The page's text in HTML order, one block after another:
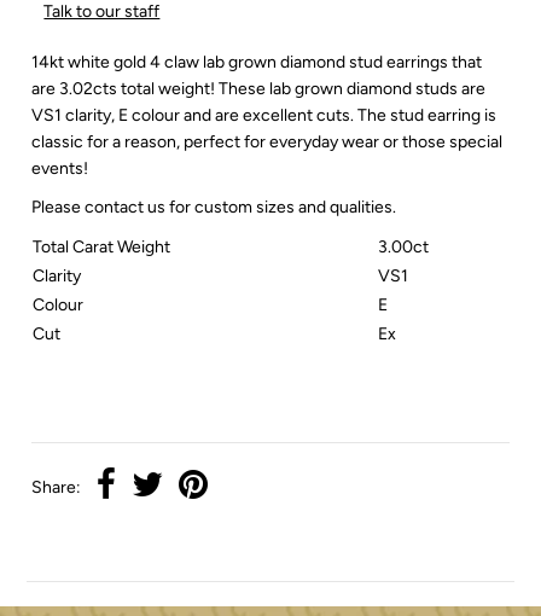
Talk to our staff
14kt white gold 4 claw lab grown diamond stud earrings that
are 3.02cts total weight! These lab grown diamond studs are
VS1 clarity, E colour and are excellent cuts. The stud earring is
classic for a reason, perfect for everyday wear or those special
events!
Please contact us for custom sizes and qualities.
Total Carat Weight
3.00ct
Clarity
VS1
Colour
E
Cut
Ex
Share: